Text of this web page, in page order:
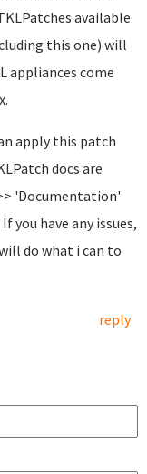
available
this one) will
appliances come
apply this patch
docs are
'Documentation'
you have any issues,
do what i can to
reply